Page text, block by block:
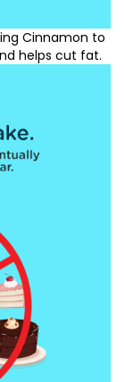
Cinnamon to
helps cut fat.